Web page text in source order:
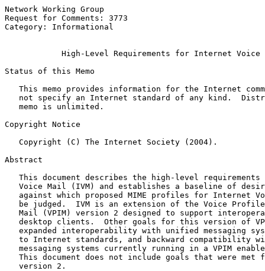
Network Working Group
Request for Comments: 3773
Category: Informational
High-Level Requirements for Internet Voice
Status of this Memo
This memo provides information for the Internet
not specify an Internet standard of any kind.
   memo is unlimited.
Copyright Notice
   Copyright (C) The Internet Society (2004).
Abstract
This document describes the high-level requirements
Voice Mail (IVM) and establishes a baseline of
against which proposed MIME profiles for Internet
be judged.  IVM is an extension of the Voice
Mail (VPIM) version 2 designed to support
desktop clients.  Other goals for this version of
expanded interoperability with unified messaging
to Internet standards, and backward compatibility
messaging systems currently running in a VPIM
This document does not include goals that were met
   version 2.